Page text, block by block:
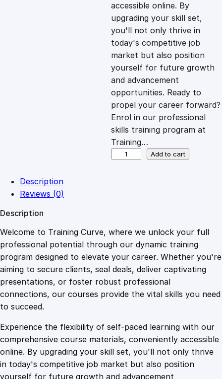
i
c
e
w
a
s
1
0
9
.
4
c
e
i
s
:
£
.
4
9
.
accessible online. By
upgrading your skill set,
you'll not only thrive in
today's competitive job
market but also position
yourself for future growth
and advancement
opportunities. Ready to
propel your career forward?
Enrol in our professional
skills training program at
Training…
i
c
a
t
e
i
m
a
i
l
Add to cart
Description
Reviews (0)
Description
Welcome to Training Curve, where we unlock your full
professional potential through our dynamic training
program designed to elevate your career. Whether you're
aiming to secure clients, seal deals, deliver captivating
presentations, or foster robust professional
connections, our courses provide the vital skills you need
to succeed.
Experience the flexibility of self-paced learning with our
comprehensive course materials, conveniently accessible
online. By upgrading your skill set, you'll not only thrive
in today's competitive job market but also position
yourself for future growth and advancement